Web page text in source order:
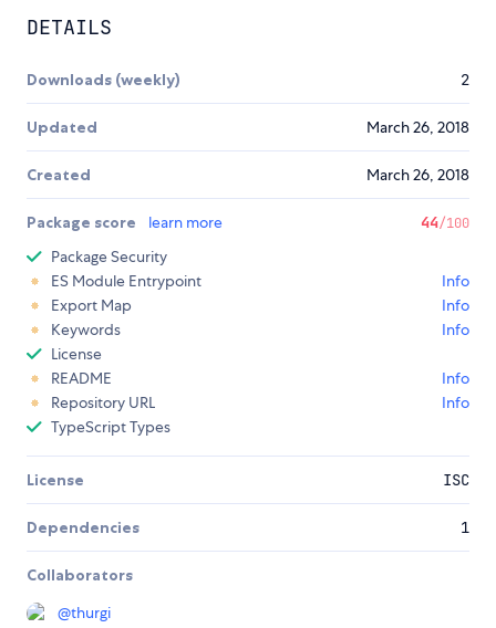
DETAILS
Downloads (weekly) 2
Updated March 26, 2018
Created March 26, 2018
Package score learn more 44/100
Package Security
ES Module Entrypoint
Info
Export Map
Info
Keywords
Info
License
README
Info
Repository URL
Info
TypeScript Types
License ISC
Dependencies 1
Collaborators
@thurgi